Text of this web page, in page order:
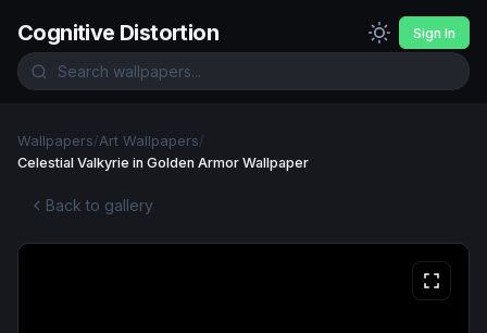
Cognitive Distortion Sign In
Wallpapers/Art Wallpapers/
Celestial Valkyrie in Golden Armor Wallpaper
Back to gallery